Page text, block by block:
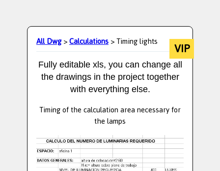
All Dwg>Calculations> Timing lights VIP
Fully editable xls, you can change all
the drawings in the project together
with everything else.
Timing of the calculation area necessary for
the lamps